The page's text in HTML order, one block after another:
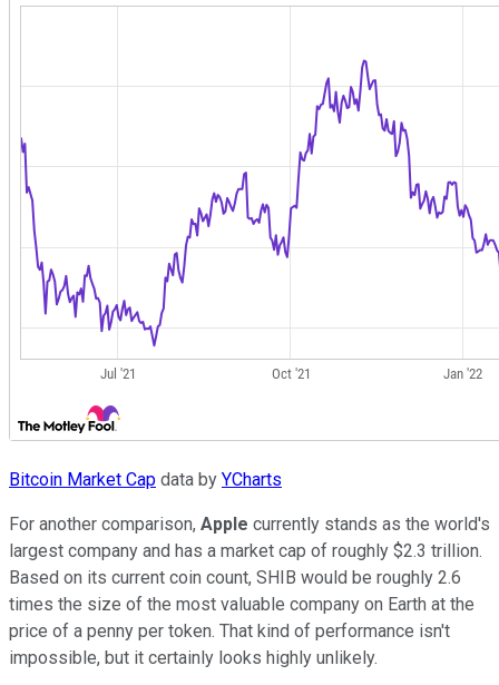
Bitcoin Market Cap data by YCharts
For another comparison, Apple currently stands as the world's
largest company and has a market cap of roughly $2.3 trillion.
Based on its current coin count, SHIB would be roughly 2.6
times the size of the most valuable company on Earth at the
price of a penny per token. That kind of performance isn't
impossible, but it certainly looks highly unlikely.